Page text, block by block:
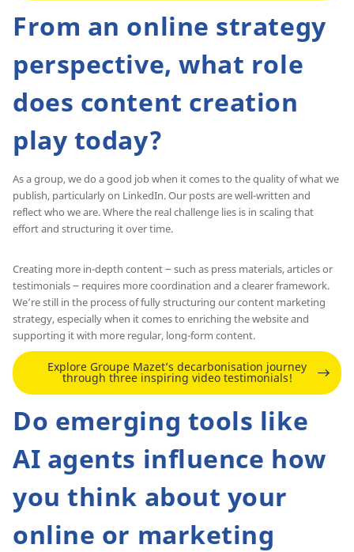
From an online strategy
perspective, what role
does content creation
play today?
As a group, we do a good job when it comes to the quality of what we
publish, particularly on LinkedIn. Our posts are well-written and
reflect who we are. Where the real challenge lies is in scaling that
effort and structuring it over time.
Creating more in-depth content ౼ such as press materials, articles or
testimonials ౼ requires more coordination and a clearer framework.
We’re still in the process of fully structuring our content marketing
strategy, especially when it comes to enriching the website and
supporting it with more regular, long-form content.
Explore Groupe Mazet’s decarbonisation journey
through three inspiring video testimonials!
Do emerging tools like
AI agents influence how
you think about your
online or marketing